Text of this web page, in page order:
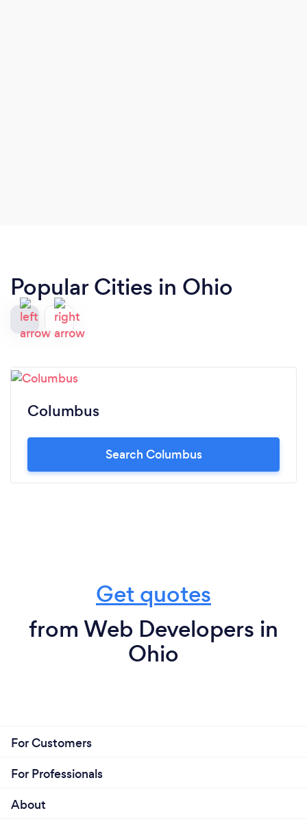
Popular Cities in Ohio
Columbus
Search Columbus
Get quotes
from Web Developers in
Ohio
For Customers
For Professionals
About